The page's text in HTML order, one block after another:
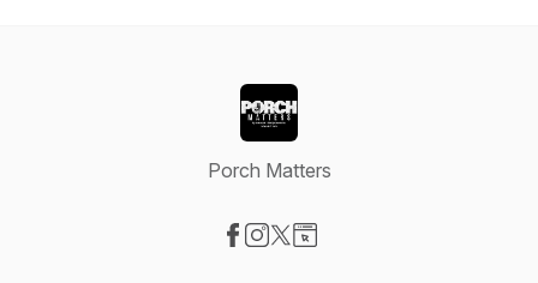
Porch Matters